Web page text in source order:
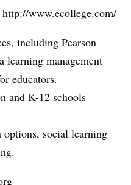
http://www.ecollege.com/
including Pearson
learning management
educators.
and K-12 schools
options, social learning